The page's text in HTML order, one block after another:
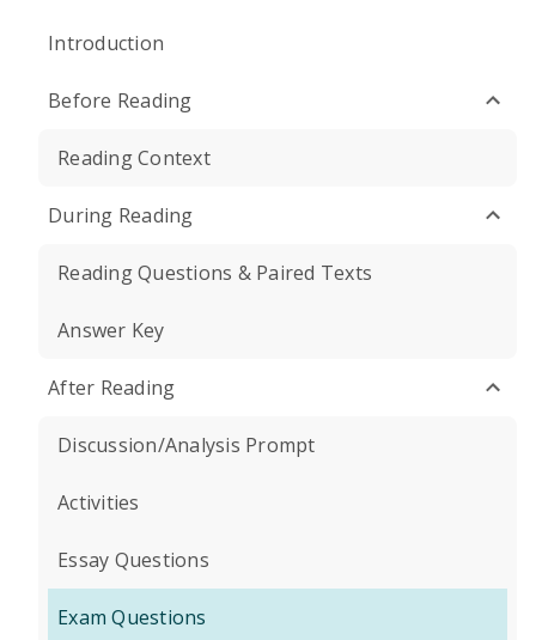
Introduction
Before Reading
Reading Context
During Reading
Reading Questions & Paired Texts
Answer Key
After Reading
Discussion/Analysis Prompt
Activities
Essay Questions
Exam Questions